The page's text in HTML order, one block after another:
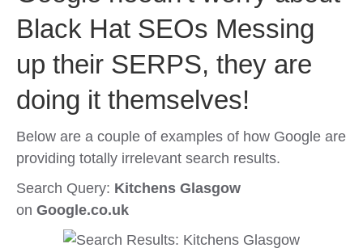
Black Hat SEOs Messing
up their SERPS, they are
doing it themselves!
Below are a couple of examples of how Google are
providing totally irrelevant search results.
Search Query: Kitchens Glasgow
on Google.co.uk